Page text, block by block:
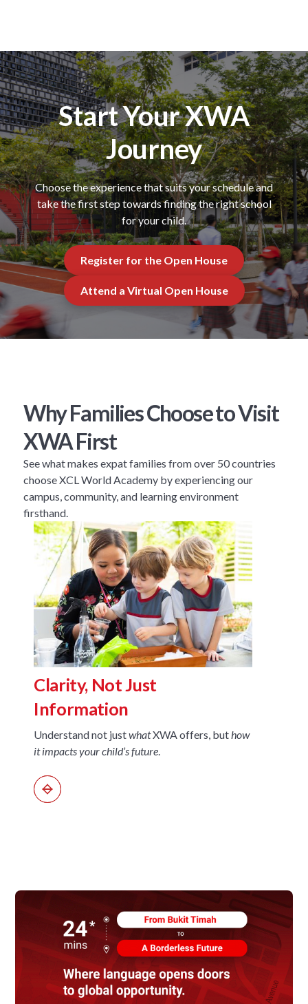
Start Your XWA
Journey
Choose the experience that suits your schedule and
take the first step towards finding the right school
for your child.
Register for the Open House
Attend a Virtual Open House
Why Families Choose to Visit
XWA First
See what makes expat families from over 50 countries
choose XCL World Academy by experiencing our
campus, community, and learning environment
firsthand.
Clarity, Not Just
Information
Understand not justwhatXWA offers, buthow
it impacts your child’s future.